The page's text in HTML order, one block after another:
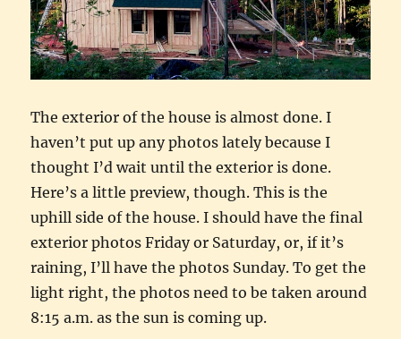
The exterior of the house is almost done. I
haven’t put up any photos lately because I
thought I’d wait until the exterior is done.
Here’s a little preview, though. This is the
uphill side of the house. I should have the final
exterior photos Friday or Saturday, or, if it’s
raining, I’ll have the photos Sunday. To get the
light right, the photos need to be taken around
8:15 a.m. as the sun is coming up.